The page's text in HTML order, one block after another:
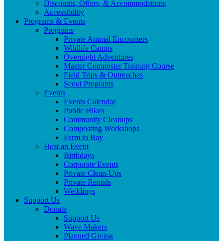
Discounts, Offers, & Accommodations
Accessibility
Programs & Events
Programs
Private Animal Encounters
Wildlife Camps
Overnight Adventures
Master Composter Training Course
Field Trips & Outreaches
Scout Programs
Events
Events Calendar
Public Hikes
Community Cleanups
Composting Workshops
Farm to Bay
Host an Event
Birthdays
Corporate Events
Private Clean-Ups
Private Rentals
Weddings
Support Us
Donate
Support Us
Wave Makers
Planned Giving